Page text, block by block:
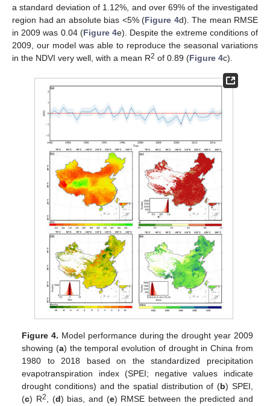
a standard deviation of 1.12%, and over 69% of the investigated
region had an absolute bias <5% (Figure 4d). The mean RMSE
in 2009 was 0.04 (Figure 4e). Despite the extreme conditions of
2009, our model was able to reproduce the seasonal variations
in the NDVI very well, with a mean R2 of 0.89 (Figure 4c).
Figure 4. Model performance during the drought year 2009
showing (a) the temporal evolution of drought in China from
1980 to 2018 based on the standardized precipitation
evapotranspiration index (SPEI; negative values indicate
drought conditions) and the spatial distribution of (b) SPEI,
(c) R2 , (d) bias, and (e) RMSE between the predicted and